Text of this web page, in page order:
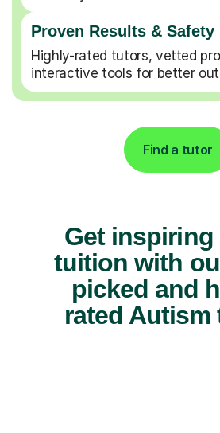
Proven Results & Safety
Highly-rated tutors, vetted
interactive tools for better
Find a tutor
Get
tuition with
picked and
rated Autism